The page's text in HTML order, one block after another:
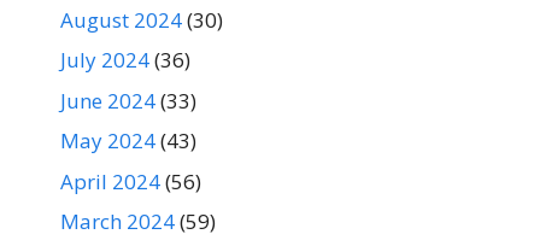
August 2024(30)
July 2024(36)
June 2024(33)
May 2024(43)
April 2024(56)
March 2024(59)